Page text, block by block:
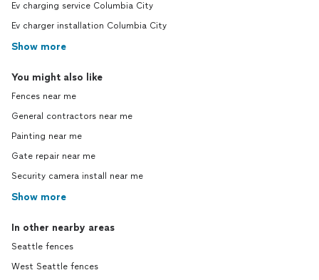
Ev charging service Columbia City
Ev charger installation Columbia City
Show more
You might also like
Fences near me
General contractors near me
Painting near me
Gate repair near me
Security camera install near me
Show more
In other nearby areas
Seattle fences
West Seattle fences